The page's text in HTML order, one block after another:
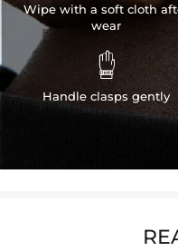
Wipe with a soft cloth
wear

Handle clasps gently